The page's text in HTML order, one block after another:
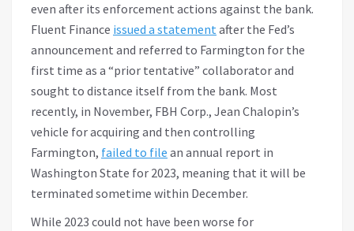
even after its enforcement actions against the bank.
Fluent Finance issued a statementafter the Fed’s
announcement and referred to Farmington for the
first time as a “prior tentative” collaborator and
sought to distance itself from the bank. Most
recently, in November, FBH Corp., Jean Chalopin’s
vehicle for acquiring and then controlling
Farmington, failed to file an annual report in
Washington State for 2023, meaning that it will be
terminated sometime within December.
While 2023 could not have been worse for